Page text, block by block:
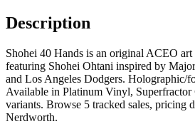
Description
Shohei 40 Hands is an original ACEO
featuring Shohei Ohtani inspired by
and Los Angeles Dodgers. Holographic/
Available in Platinum Vinyl,
variants. Browse 5 tracked sales, pricing
Nerdworth.